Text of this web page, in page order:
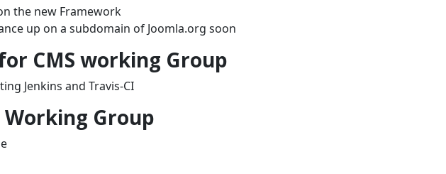
the new Framework
up on a subdomain of Joomla.org soon
CMS working Group
Jenkins and Travis-CI
Working Group